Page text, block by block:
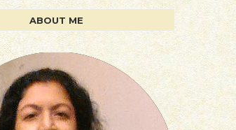
ABOUT ME